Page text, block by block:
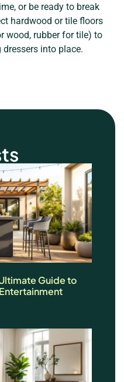
or be ready to break
hardwood or tile floors
wood, rubber for tile) to
into place.
Guide to